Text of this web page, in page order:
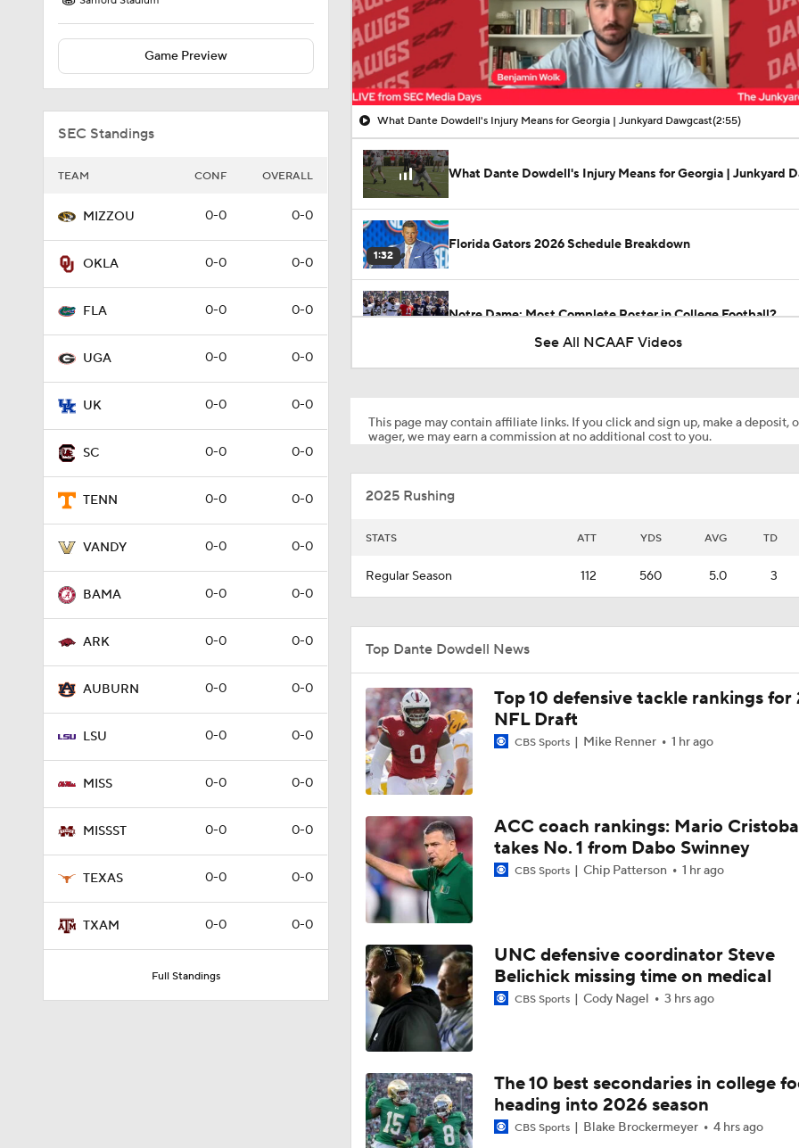
Game Preview
SEC Standings
TEAM CONF OVERALL
MIZZOU 0-0 0-0
OKLA 0-0 0-0
FLA 0-0 0-0
UGA 0-0 0-0
UK 0-0 0-0
SC 0-0 0-0
TENN 0-0 0-0
VANDY 0-0 0-0
BAMA 0-0 0-0
ARK 0-0 0-0
AUBURN 0-0 0-0
LSU 0-0 0-0
MISS 0-0 0-0
MISSST 0-0 0-0
TEXAS 0-0 0-0
TXAM 0-0 0-0
Full Standings
00:12 / 02:55
What Dante Dowdell's Injury Means for Georgia | Junkyard Dawgcast(2:55)
What Dante Dowdell's Injury Means for Georgia | Junkyard
1:32
Florida Gators 2026 Schedule Breakdown
Notre Dame: Most Complete Roster in College Football?
1:00
Is it Championship or Bust for Texas?
1:40
1:18
Season Expectations For Ole Miss
1:39
1:53
Do Alabama Fans Need to Temper Expectations?
1:58
SEC Futures: Betting Under on Missouri & Kentucky
1:55
Favorite SEC Conference Winner Bets
1:33
SEC Best Bets: Alabama Over 8.5 Wins
See All NCAAF Videos
This page may contain affiliate links. If you click and sign up, make a deposit,
wager, we may earn a commission at no additional cost to you.
2025 Rushing
STATS ATT YDS AVG TD
Regular Season 112 560 5.0 3
Top Dante Dowdell News
Top 10 defensive tackle rankings for
NFL Draft
CBS Sports Mike Renner 1 hr ago
ACC coach rankings: Mario
takes No. 1 from Dabo Swinney
CBS Sports Chip Patterson 1 hr ago
UNC defensive coordinator Steve
Belichick missing time on medical
CBS Sports Cody Nagel 3 hrs ago
The 10 best secondaries in college
heading into 2026 season
CBS Sports Blake Brockermeyer 4 hrs ago